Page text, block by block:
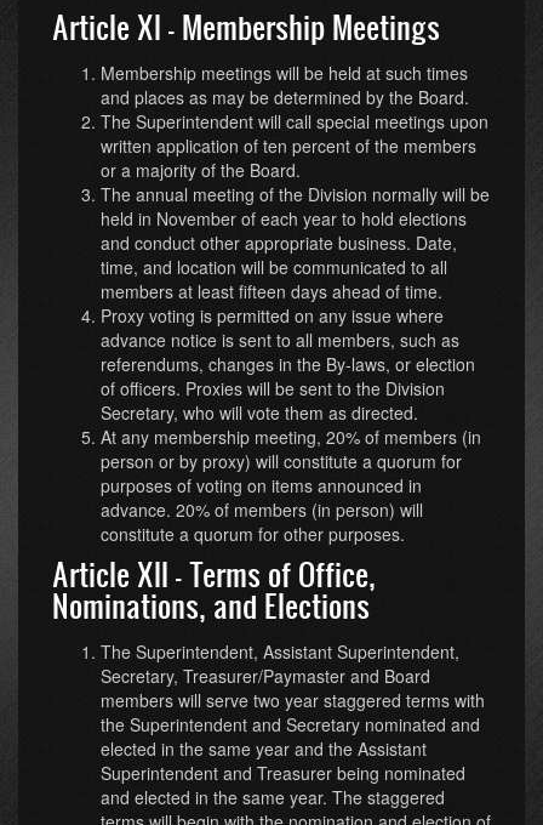
Article XI - Membership Meetings
Membership meetings will be held at such times
and places as may be determined by the Board.
The Superintendent will call special meetings upon
written application of ten percent of the members
or a majority of the Board.
The annual meeting of the Division normally will be
held in November of each year to hold elections
and conduct other appropriate business. Date,
time, and location will be communicated to all
members at least fifteen days ahead of time.
Proxy voting is permitted on any issue where
advance notice is sent to all members, such as
referendums, changes in the By-laws, or election
of officers. Proxies will be sent to the Division
Secretary, who will vote them as directed.
At any membership meeting, 20% of members (in
person or by proxy) will constitute a quorum for
purposes of voting on items announced in
advance. 20% of members (in person) will
constitute a quorum for other purposes.
Article XII - Terms of Office,
Nominations, and Elections
The Superintendent, Assistant Superintendent,
Secretary, Treasurer/Paymaster and Board
members will serve two year staggered terms with
the Superintendent and Secretary nominated and
elected in the same year and the Assistant
Superintendent and Treasurer being nominated
and elected in the same year. The staggered